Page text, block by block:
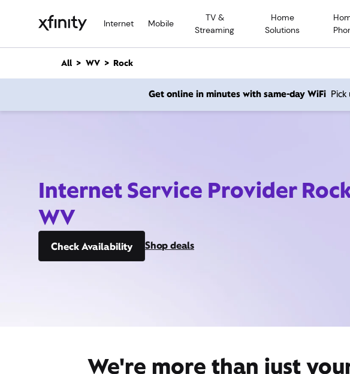
Internet Mobile
TV &
Streaming
Home
Solutions
n
All WV Rock
Get online in minutes with same-day WiFi Pick
Internet Service Provider
WV
Check Availability Shop deals
We're more than just